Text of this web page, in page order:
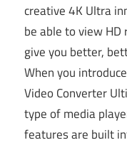
creative 4K Ultra
be able to view
give you better,
When you
Video Converter
type of media
features are built